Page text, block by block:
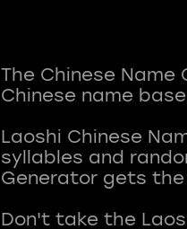
The Chinese
Chinese name
Laoshi Chinese
syllables and
Generator gets
Don't take the